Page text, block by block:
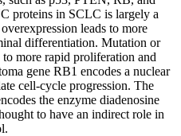
proteins in SCLC is largely a
leads to more
differentiation. Mutation or
more rapid proliferation and
gene RB1 encodes a nuclear
cell-cycle progression. The
the enzyme diadenosine
to have an indirect role in